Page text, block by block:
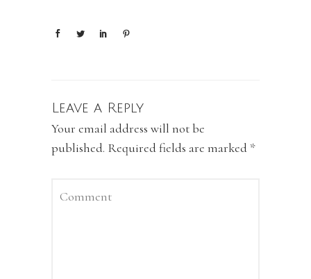
Leave a Reply
Your email address will not be
published. Required fields are marked *